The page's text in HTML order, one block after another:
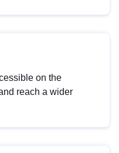
on the
reach a wider